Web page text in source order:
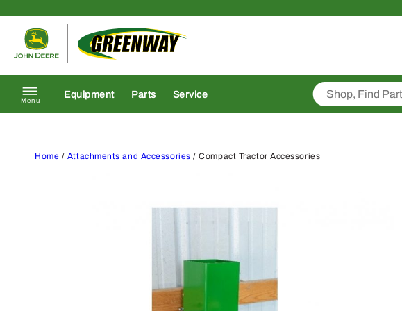
Menu
Equipment Parts Service
Home / Attachments and Accessories / Compact Tractor Accessories